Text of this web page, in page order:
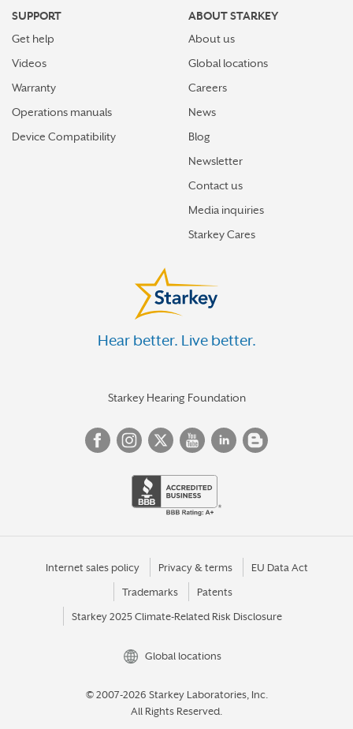
SUPPORT
Get help
Videos
Warranty
Operations manuals
Device Compatibility
ABOUT STARKEY
About us
Global locations
Careers
News
Blog
Newsletter
Contact us
Media inquiries
Starkey Cares
Hear better. Live better.
Starkey Hearing Foundation
Internet sales policy Privacy & terms EU Data Act
Trademarks Patents
Starkey 2025 Climate-Related Risk Disclosure
Global locations
© 2007-2026 Starkey Laboratories, Inc.
All Rights Reserved.